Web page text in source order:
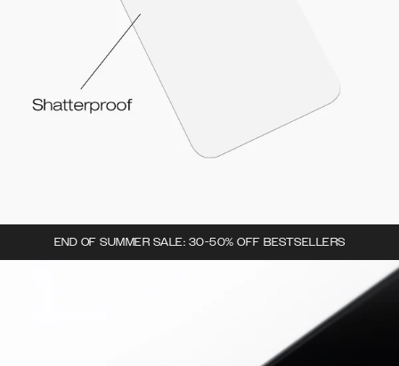
END OF SUMMER SALE: 30-50% OFF BESTSELLERS